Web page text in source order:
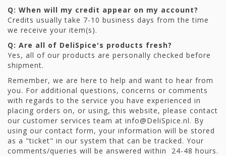
Q: When will my credit appear on my account?
Credits usually take 7-10 business days from the time
we receive your item(s).
Q: Are all of DeliSpice's products fresh?
Yes, all of our products are personally checked before
shipment.
Remember, we are here to help and want to hear from
you. For additional questions, concerns or comments
with regards to the service you have experienced in
placing orders on, or using, this website, please contact
our customer services team at info@DeliSpice.nl. By
using our contact form, your information will be stored
as a "ticket" in our system that can be tracked. Your
comments/queries will be answered within 24-48 hours.